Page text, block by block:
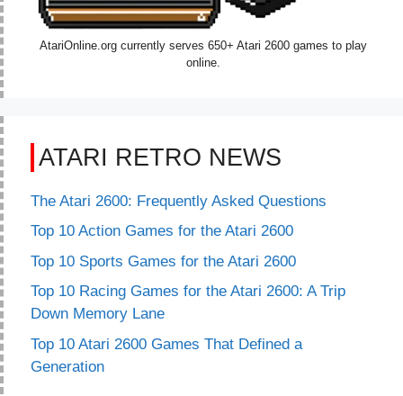
AtariOnline.org currently serves 650+ Atari 2600 games to play
online.
ATARI RETRO NEWS
The Atari 2600: Frequently Asked Questions
Top 10 Action Games for the Atari 2600
Top 10 Sports Games for the Atari 2600
Top 10 Racing Games for the Atari 2600: A Trip
Down Memory Lane
Top 10 Atari 2600 Games That Defined a
Generation